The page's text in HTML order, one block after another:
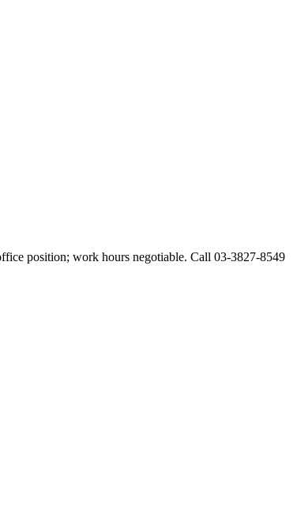
position; work hours negotiable. Call 03-3827-8549